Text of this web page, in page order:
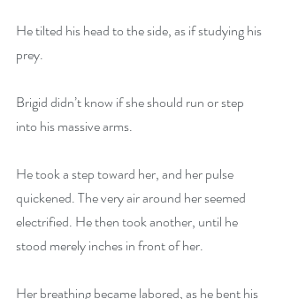
He tilted his head to the side, as if studying his
prey.
Brigid didn’t know if she should run or step
into his massive arms.
He took a step toward her, and her pulse
quickened. The very air around her seemed
electrified. He then took another, until he
stood merely inches in front of her.
Her breathing became labored, as he bent his